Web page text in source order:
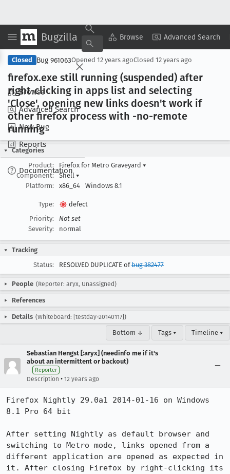
Bugzilla Browse Advanced Search
Browse
Advanced Search
New Bug
Reports
Documentation
Copy Summary ▾ View ▾
Closed Bug 961063Opened 12 years agoClosed 12 years ago
firefox.exe still running (suspended) after
right-clicking in apps list and selecting
'Close', opening new links doesn't work if
other firefox process with -no-remote
running
Categories
Product:
Firefox for Metro Graveyard ▾
Component:
Shell ▾
Platform:
x86_64 Windows 8.1
Type:
defect
Priority:
Not set
Severity:
normal
Tracking
Status:
RESOLVED DUPLICATE ofbug 382477
People (Reporter: aryx, Unassigned)
References
Details (Whiteboard: [testday-20140117])
Bottom ↓ Tags ▾ Timeline ▾
Sebastian Hengst [:aryx] (needinfo me if it's
about an intermittent or backout)
Reporter
Description • 12 years ago
Firefox Nightly 29.0a1 2014-01-16 on Windows
8.1 Pro 64 bit
After setting Nightly as default browser and
switching to Metro mode, links opened from a
different application are opened as expected in
it. After closing Firefox by right-clicking its